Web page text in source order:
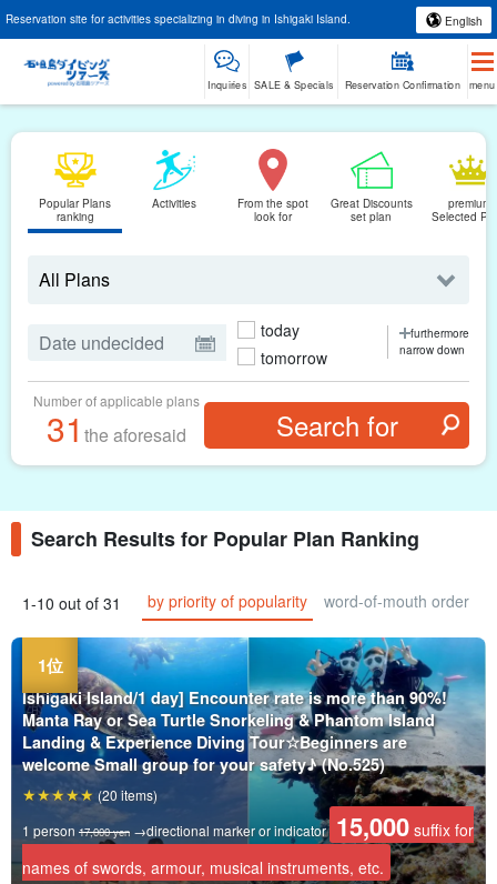
Reservation site for activities specializing in diving in Ishigaki Island. English
Inquiries SALE & Specials Reservation Confirmation menu
Popular Plans
ranking
Activities
From the spot
look for
Great Discounts
set plan
premium
Selected
today
tomorrow
furthermore
narrow down
Number of applicable plans
31 the aforesaid
Search Results for Popular Plan Ranking
1-10 out of 31 by priority of popularity word-of-mouth order
Ishigaki Island/1 day] Encounter rate is more than 90%!
Manta Ray or Sea Turtle Snorkeling & Phantom Island
Landing & Experience Diving Tour☆Beginners are
welcome Small group for your safety♪ (No.525)
1 person 17,000 yen →directional marker or indicator 15,000 suffix for
names of swords, armour, musical instruments, etc.
(20 items)